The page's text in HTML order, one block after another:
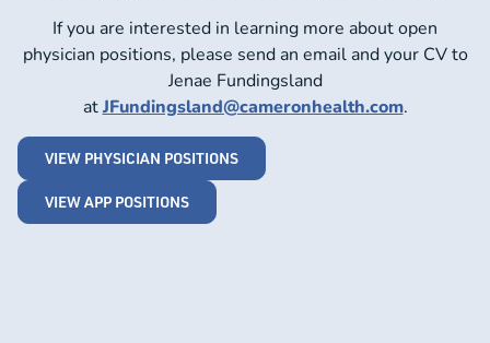
If you are interested in learning more about open
physician positions, please send an email and your CV to
Jenae Fundingsland
atJFundingsland@cameronhealth.com.
VIEW PHYSICIAN POSITIONS
VIEW APP POSITIONS